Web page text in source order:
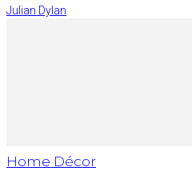
Julian Dylan
Home Décor